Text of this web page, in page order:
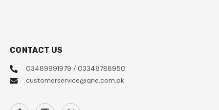
CONTACT US
03489991979 / 03348788950
customerservice@qne.com.pk